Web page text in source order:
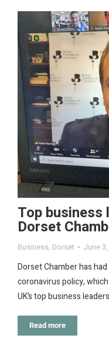
Top business
Dorset
Business, Dorset June
Dorset Chamber has
coronavirus policy,
UK’s top business
Read more